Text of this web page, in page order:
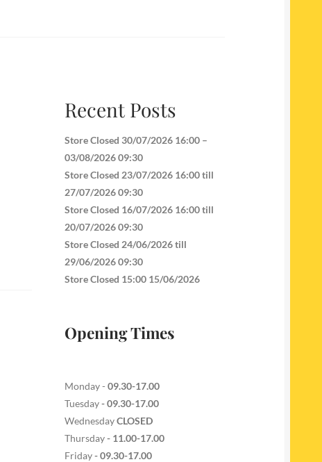
Recent Posts
Store Closed 30/07/2026 16:00 –
03/08/2026 09:30
Store Closed 23/07/2026 16:00 till
27/07/2026 09:30
Store Closed 16/07/2026 16:00 till
20/07/2026 09:30
Store Closed 24/06/2026 till
29/06/2026 09:30
Store Closed 15:00 15/06/2026
Opening Times
Monday - 09.30-17.00
Tuesday- 09.30-17.00
WednesdayCLOSED
Thursday- 11.00-17.00
Friday- 09.30-17.00